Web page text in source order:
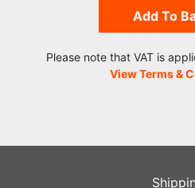
Add To
Please note that VAT is
View Terms &